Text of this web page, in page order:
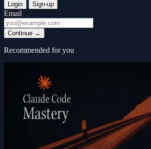
Login Sign-up
Email
Continue →
Recommended for you